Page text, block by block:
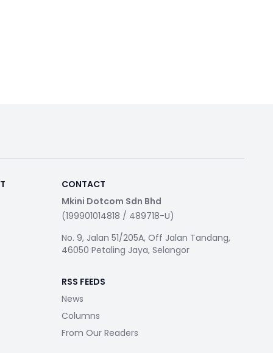
CONTACT
Mkini Dotcom Sdn Bhd
(199901014818 / 489718-U)
No. 9, Jalan 51/205A, Off Jalan Tandang,
46050 Petaling Jaya, Selangor
RSS FEEDS
News
Columns
From Our Readers